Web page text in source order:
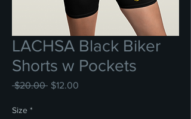
LACHSA Black Biker
Shorts w Pockets
$20.00 Regular
$12.00
Size *